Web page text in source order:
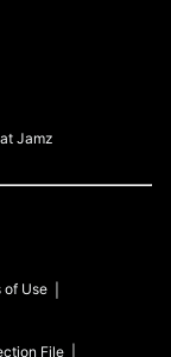
Jamz
of Use
File